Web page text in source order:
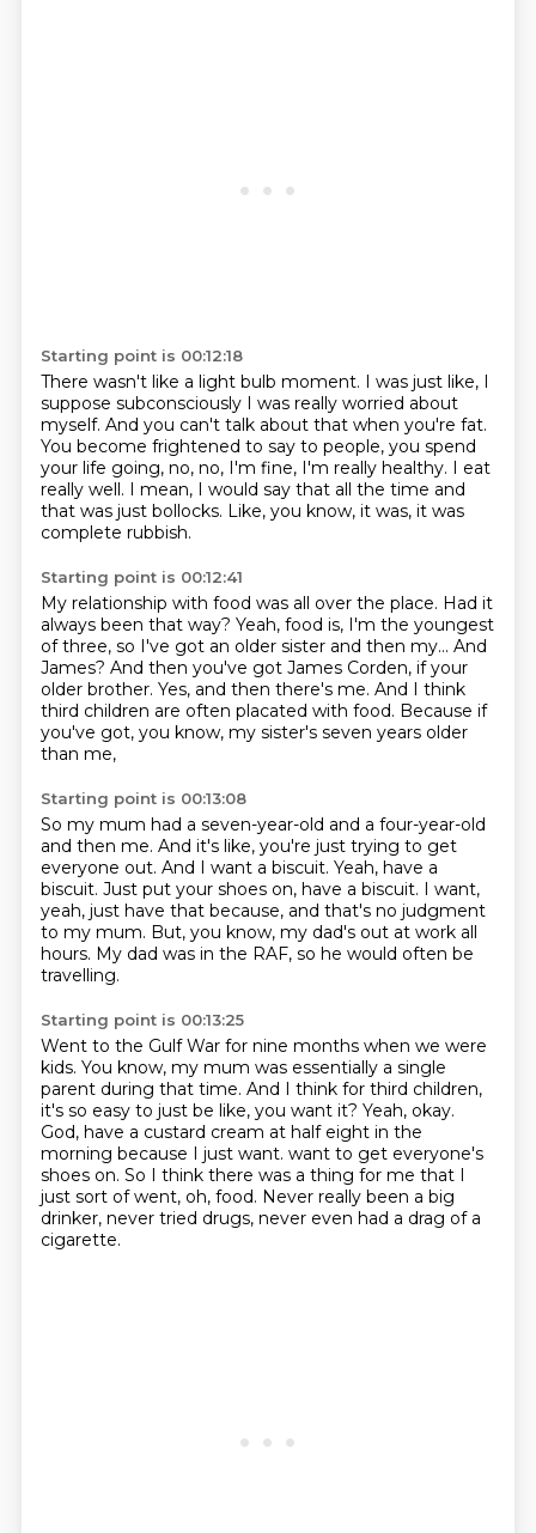
Starting point is 00:12:18
There wasn't like a light bulb moment. I was just like, I
suppose subconsciously I was really worried about
myself. And you can't talk about that when you're fat.
You become frightened to say to people, you spend
your life going, no, no, I'm fine, I'm really healthy. I eat
really well. I mean, I would say that all the time and
that was just bollocks. Like, you know, it was, it was
complete rubbish.
Starting point is 00:12:41
My relationship with food was all over the place. Had it
always been that way? Yeah, food is, I'm the youngest
of three, so I've got an older sister and then my... And
James? And then you've got James Corden, if your
older brother. Yes, and then there's me. And I think
third children are often placated with food. Because if
you've got, you know, my sister's seven years older
than me,
Starting point is 00:13:08
So my mum had a seven-year-old and a four-year-old
and then me. And it's like, you're just trying to get
everyone out. And I want a biscuit. Yeah, have a
biscuit. Just put your shoes on, have a biscuit. I want,
yeah, just have that because, and that's no judgment
to my mum. But, you know, my dad's out at work all
hours. My dad was in the RAF, so he would often be
travelling.
Starting point is 00:13:25
Went to the Gulf War for nine months when we were
kids. You know, my mum was essentially a single
parent during that time. And I think for third children,
it's so easy to just be like, you want it? Yeah, okay.
God, have a custard cream at half eight in the
morning because I just want. want to get everyone's
shoes on. So I think there was a thing for me that I
just sort of went, oh, food. Never really been a big
drinker, never tried drugs, never even had a drag of a
cigarette.